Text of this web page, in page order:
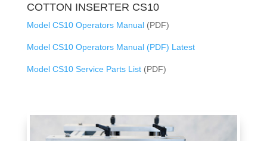
COTTON INSERTER CS10
Model CS10 Operators Manual (PDF)
Model CS10 Operators Manual (PDF) Latest
Model CS10 Service Parts List (PDF)